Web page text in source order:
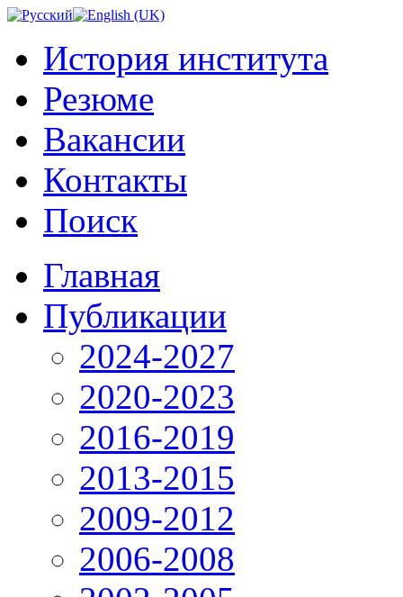
История института
Резюме
Вакансии
Контакты
Поиск
Главная
Публикации
2024-2027
2020-2023
2016-2019
2013-2015
2009-2012
2006-2008